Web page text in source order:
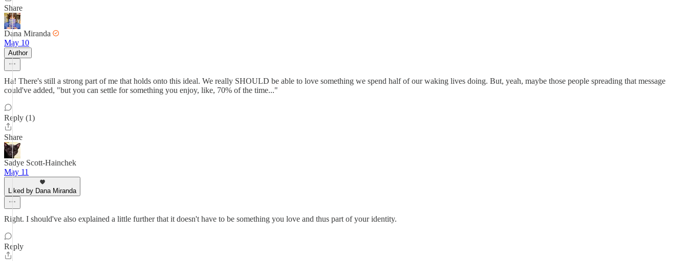
Share
Dana Miranda
May 10
Author
Ha! There's still a strong part of me that holds onto this ideal. We really SHOULD be able to love something we spend half of our waking lives doing. But, yeah, maybe those people spreading that message
could've added, "but you can settle for something you enjoy, like, 70% of the time..."
Reply (1)
Share
Sadye Scott-Hainchek
May 11
Liked by Dana Miranda
Right. I should've also explained a little further that it doesn't have to be something you love and thus part of your identity.
Reply